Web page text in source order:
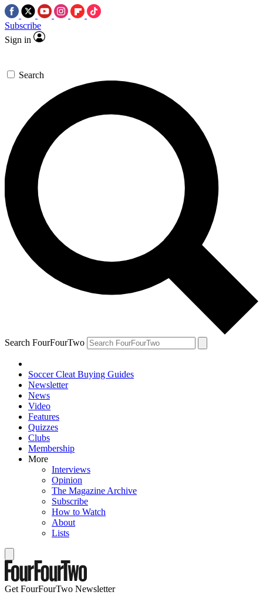
Subscribe
Sign in
Search
Search FourFourTwo
Soccer Cleat Buying Guides
Newsletter
News
Video
Features
Quizzes
Clubs
Membership
More
Interviews
Opinion
The Magazine Archive
Subscribe
How to Watch
About
Lists
Get FourFourTwo Newsletter